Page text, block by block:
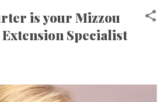
is your Mizzou
Specialist